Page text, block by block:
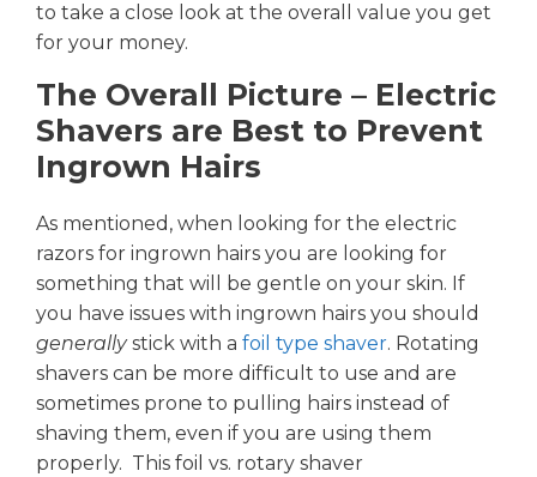
to take a close look at the overall value you get
for your money.
The Overall Picture – Electric
Shavers are Best to Prevent
Ingrown Hairs
As mentioned, when looking for the electric
razors for ingrown hairs you are looking for
something that will be gentle on your skin. If
you have issues with ingrown hairs you should
generallystick with a foil type shaver. Rotating
shavers can be more difficult to use and are
sometimes prone to pulling hairs instead of
shaving them, even if you are using them
properly. This foil vs. rotary shaver